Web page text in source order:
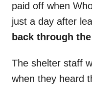
paid off when
just a day after
back through
The shelter staff
when they heard